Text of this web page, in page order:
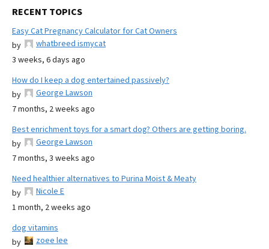
RECENT TOPICS
Easy Cat Pregnancy Calculator for Cat Owners
by
whatbreed ismycat
3 weeks, 6 days ago
How do I keep a dog entertained passively?
by
George Lawson
7 months, 2 weeks ago
Best enrichment toys for a smart dog? Others are getting boring.
by
George Lawson
7 months, 3 weeks ago
Need healthier alternatives to Purina Moist & Meaty
by
Nicole E
1 month, 2 weeks ago
dog vitamins
by
zoee lee